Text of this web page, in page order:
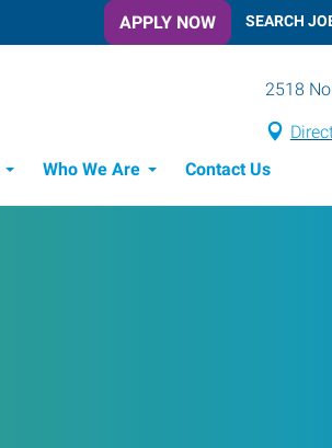
APPLY NOW SEARCH
2518
Who We Are Contact Us